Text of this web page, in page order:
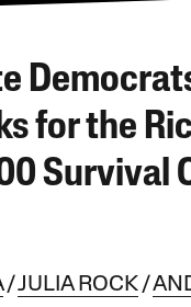
for the
Survival
JULIA ROCK